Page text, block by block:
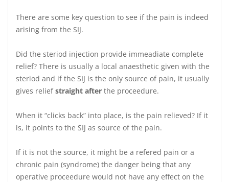
There are some key question to see if the pain is indeed
arising from the SIJ.
Did the steriod injection provide immeadiate complete
relief? There is usually a local anaesthetic given with the
steriod and if the SIJ is the only source of pain, it usually
gives reliefstraight after the proceedure.
When it “clicks back” into place, is the pain relieved? If it
is, it points to the SIJ as source of the pain.
If it is not the source, it might be a refered pain or a
chronic pain (syndrome) the danger being that any
operative proceedure would not have any effect on the